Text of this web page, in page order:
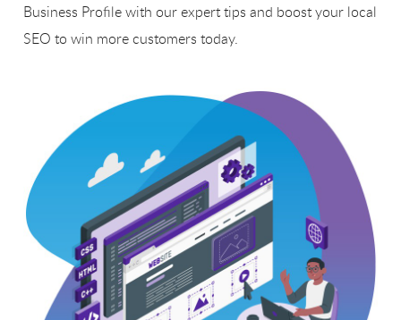
Business Profile with our expert tips and boost your local
SEO to win more customers today.